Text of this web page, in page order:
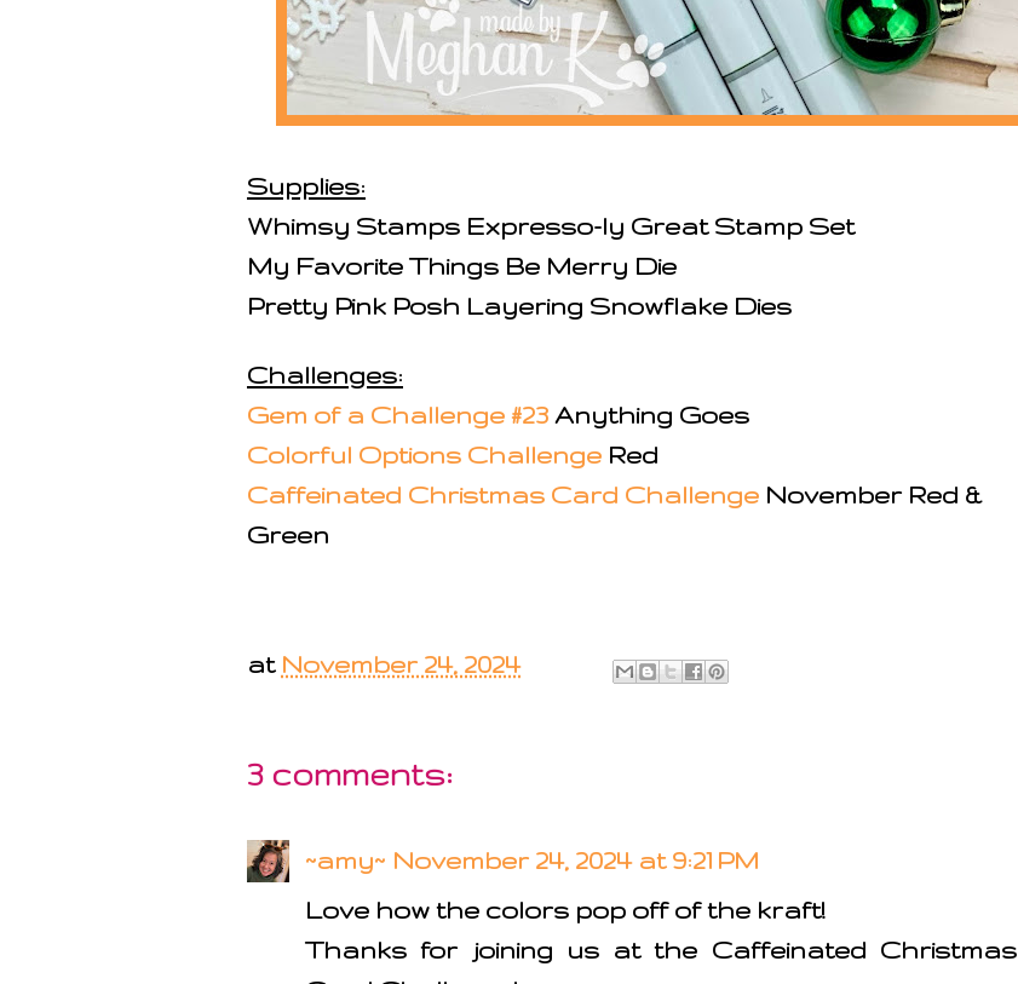
Supplies:
Whimsy Stamps Expresso-ly Great Stamp Set
My Favorite Things Be Merry Die
Pretty Pink Posh Layering Snowflake Dies
Challenges:
Gem of a Challenge #23 Anything Goes
Colorful Options Challenge Red
Caffeinated Christmas Card Challenge November Red &
Green
at November 24, 2024
3 comments:
~amy~ November 24, 2024 at 9:21 PM
Love how the colors pop off of the kraft!
Thanks for joining us at the Caffeinated Christmas